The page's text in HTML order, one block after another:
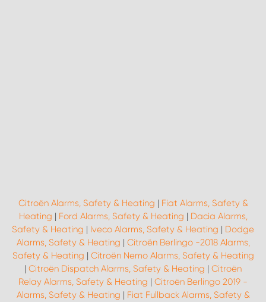
Citroën Alarms, Safety & Heating | Fiat Alarms, Safety &
Heating | Ford Alarms, Safety & Heating | Dacia Alarms,
Safety & Heating | Iveco Alarms, Safety & Heating | Dodge
Alarms, Safety & Heating | Citroën Berlingo -2018 Alarms,
Safety & Heating | Citroën Nemo Alarms, Safety & Heating
| Citroën Dispatch Alarms, Safety & Heating | Citroën
Relay Alarms, Safety & Heating | Citroën Berlingo 2019 -
Alarms, Safety & Heating | Fiat Fullback Alarms, Safety &